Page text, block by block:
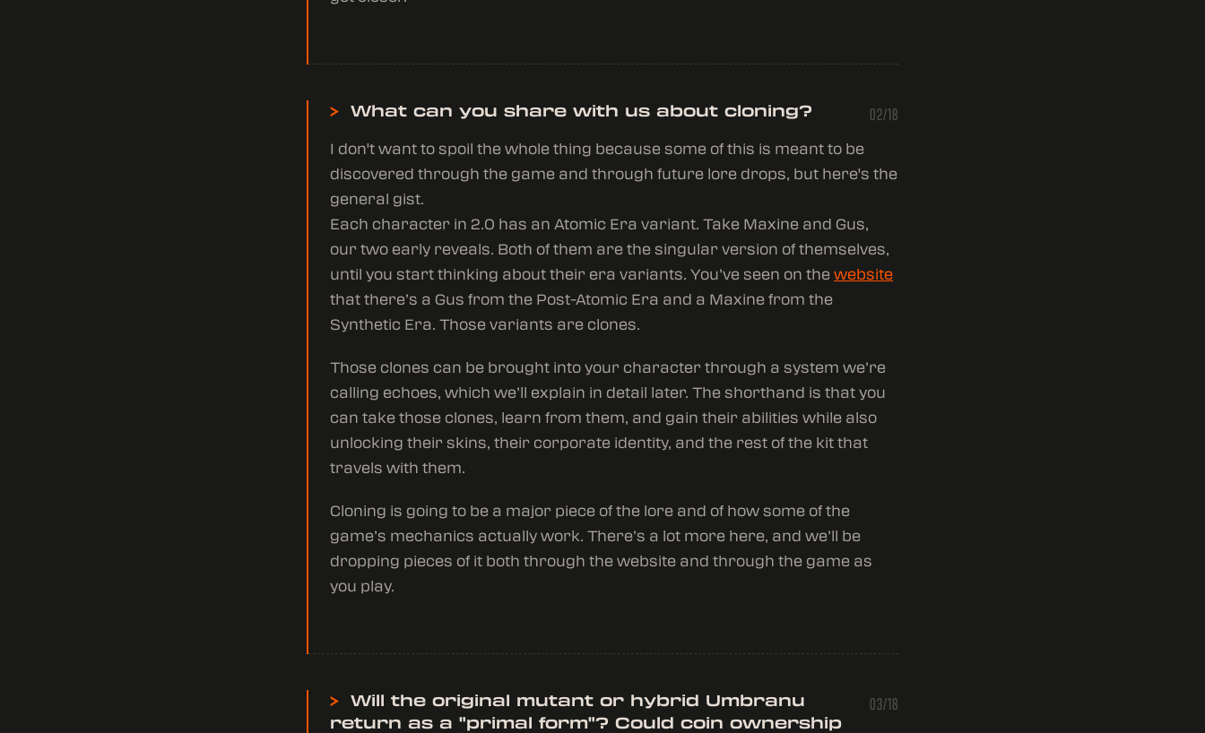
02/18
> What can you share with us about cloning?
I don't want to spoil the whole thing because some of this is meant to be
discovered through the game and through future lore drops, but here's the
general gist.
Each character in 2.0 has an Atomic Era variant. Take Maxine and Gus,
our two early reveals. Both of them are the singular version of themselves,
until you start thinking about their era variants. You’ve seen on the website
that there’s a Gus from the Post-Atomic Era and a Maxine from the
Synthetic Era. Those variants are clones.
Those clones can be brought into your character through a system we’re
calling echoes, which we’ll explain in detail later. The shorthand is that you
can take those clones, learn from them, and gain their abilities while also
unlocking their skins, their corporate identity, and the rest of the kit that
travels with them.
Cloning is going to be a major piece of the lore and of how some of the
game’s mechanics actually work. There’s a lot more here, and we’ll be
dropping pieces of it both through the website and through the game as
you play.
03/18
>
Will the original mutant or hybrid Umbranu
return as a "primal form"? Could coin ownership